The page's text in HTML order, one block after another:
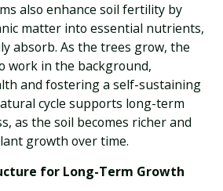
also enhance soil fertility by
matter into essential nutrients,
absorb. As the trees grow, the
work in the background,
and fostering a self-sustaining
cycle supports long-term
as the soil becomes richer and
growth over time.
for Long-Term Growth